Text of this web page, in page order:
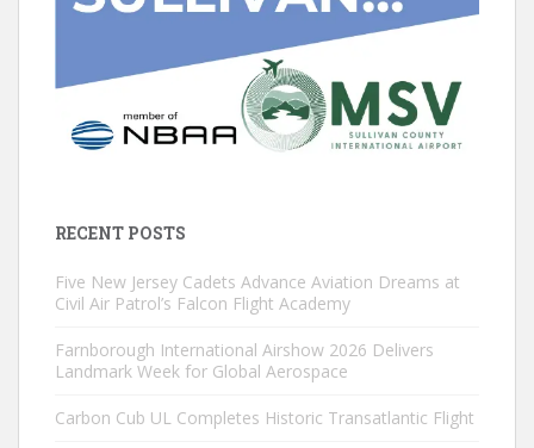
RECENT POSTS
Five New Jersey Cadets Advance Aviation Dreams at
Civil Air Patrol’s Falcon Flight Academy
Farnborough International Airshow 2026 Delivers
Landmark Week for Global Aerospace
Carbon Cub UL Completes Historic Transatlantic Flight